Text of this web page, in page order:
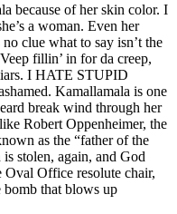
because of her skin color. I
a woman. Even her
clue what to say isn’t the
fillin’ in for da creep,
I HATE STUPID
Kamallamala is one
break wind through her
Robert Oppenheimer, the
as the “father of the
stolen, again, and God
Office resolute chair,
bomb that blows up